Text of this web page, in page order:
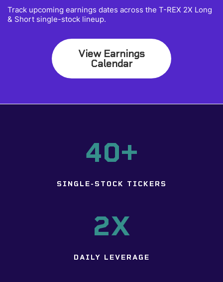
Track upcoming earnings dates across the T-REX 2X Long
& Short single-stock lineup.
View Earnings
Calendar
40+
SINGLE-STOCK TICKERS
2X
DAILY LEVERAGE